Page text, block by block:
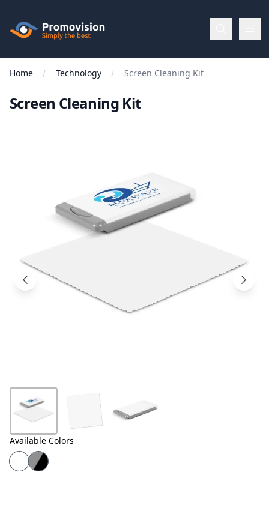
Promovision
Menu
New
Products
Us
Home Technology Screen Cleaning Kit
Screen Cleaning Kit
Available Colors